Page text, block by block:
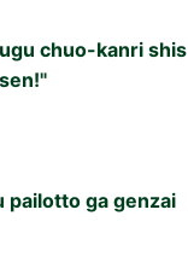
chuo-kanri shis
pailotto ga genzai